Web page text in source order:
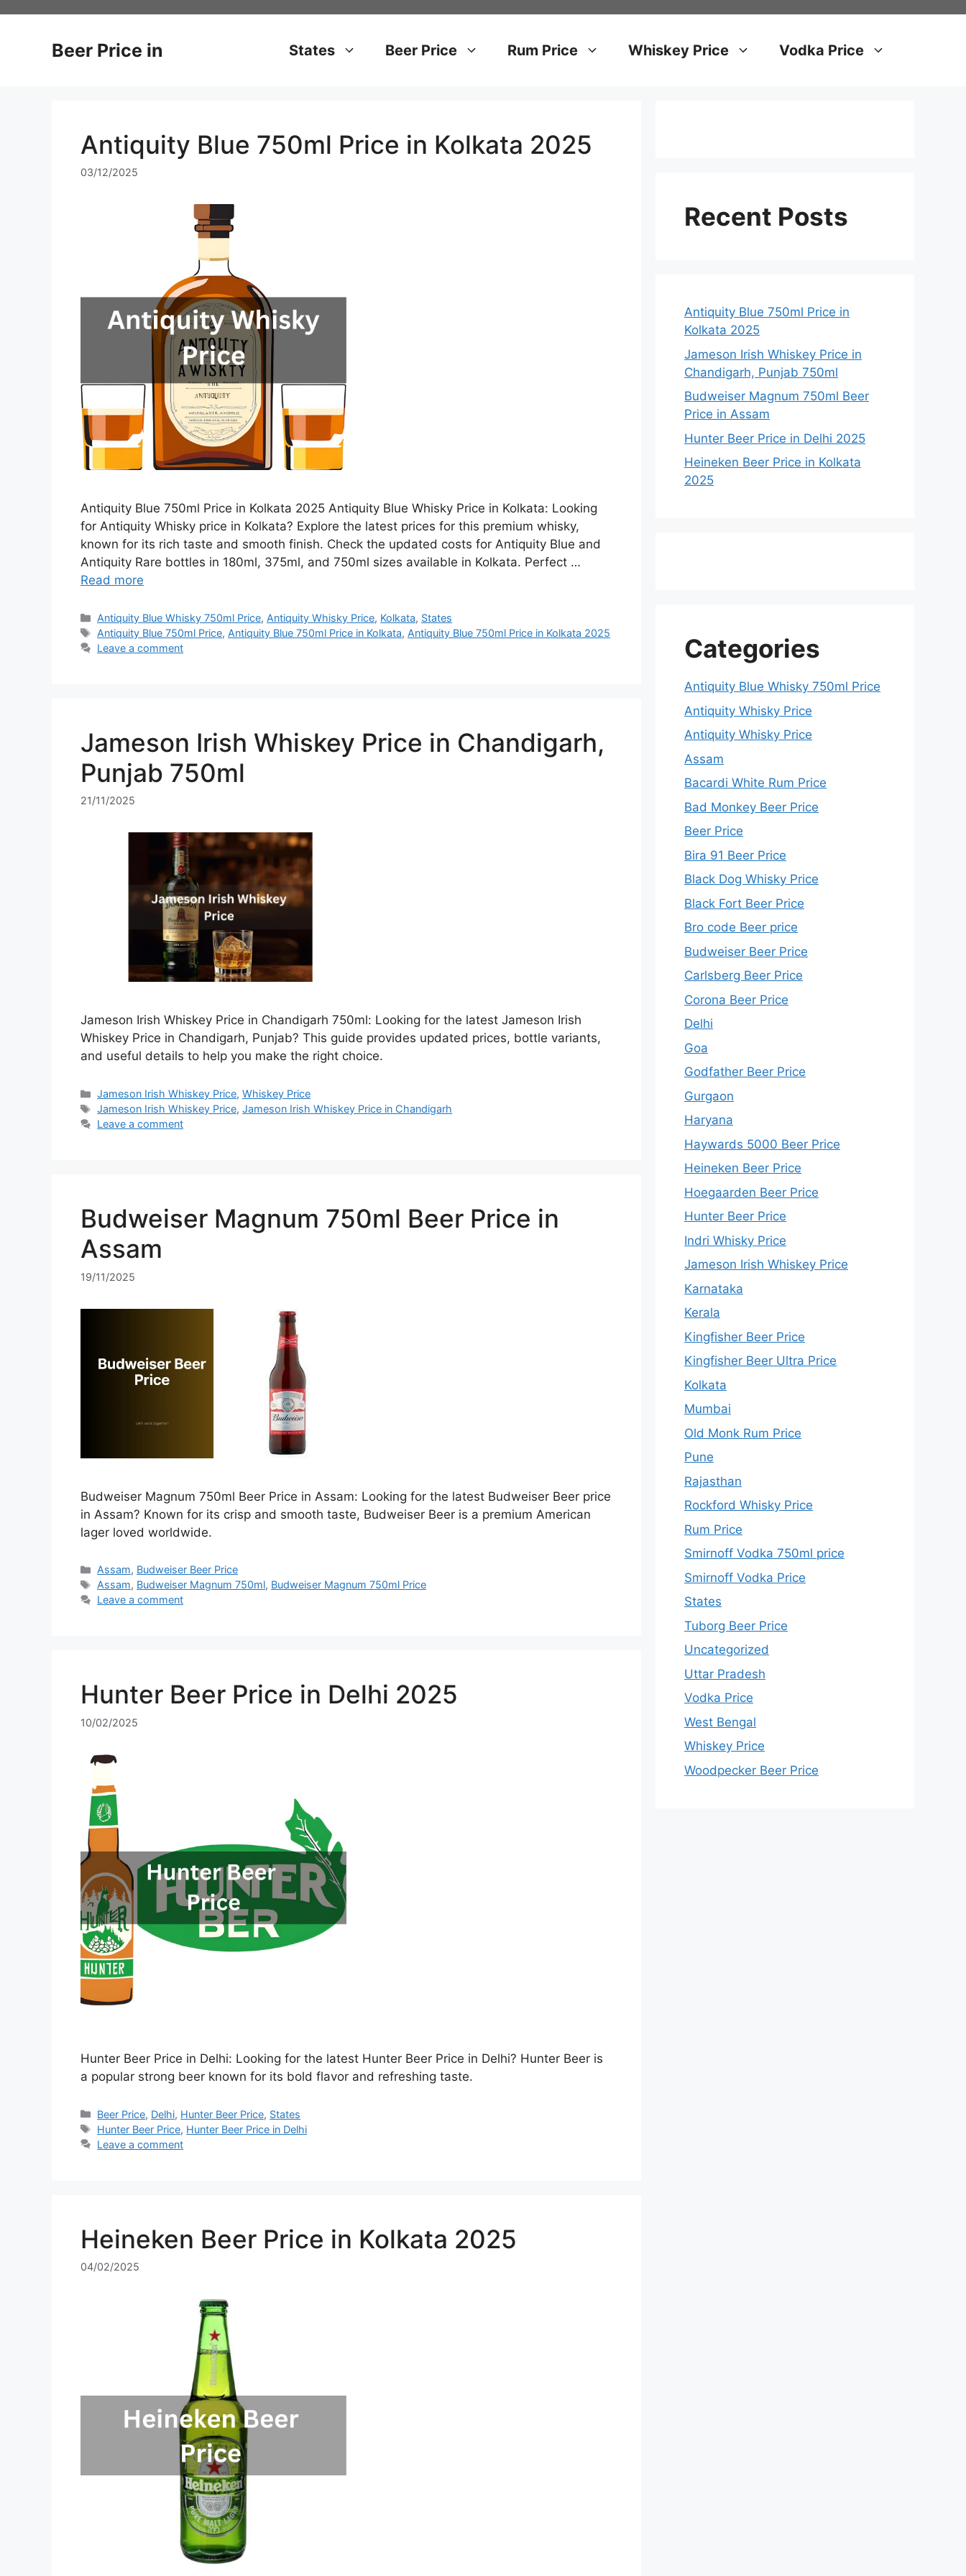
Beer Price in States Beer Price Rum Price Whiskey Price Vodka Price
Antiquity Blue 750ml Price in Kolkata 2025
03/12/2025
Antiquity Blue 750ml Price in Kolkata 2025 Antiquity Blue Whisky Price in Kolkata: Looking
for Antiquity Whisky price in Kolkata? Explore the latest prices for this premium whisky,
known for its rich taste and smooth finish. Check the updated costs for Antiquity Blue and
Antiquity Rare bottles in 180ml, 375ml, and 750ml sizes available in Kolkata. Perfect …
Read more
Categories
Antiquity Blue Whisky 750ml Price, Antiquity Whisky Price, Kolkata, States
Tags
Antiquity Blue 750ml Price, Antiquity Blue 750ml Price in Kolkata, Antiquity Blue 750ml Price in Kolkata 2025
Leave a comment
Jameson Irish Whiskey Price in Chandigarh,
Punjab 750ml
21/11/2025
Jameson Irish Whiskey Price in Chandigarh 750ml: Looking for the latest Jameson Irish
Whiskey Price in Chandigarh, Punjab? This guide provides updated prices, bottle variants,
and useful details to help you make the right choice.
Categories
Jameson Irish Whiskey Price,Whiskey Price
Tags
Jameson Irish Whiskey Price,Jameson Irish Whiskey Price in Chandigarh
Leave a comment
Budweiser Magnum 750ml Beer Price in
Assam
19/11/2025
Budweiser Magnum 750ml Beer Price in Assam: Looking for the latest Budweiser Beer price
in Assam? Known for its crisp and smooth taste, Budweiser Beer is a premium American
lager loved worldwide.
Categories
Assam, Budweiser Beer Price
Tags
Assam, Budweiser Magnum 750ml, Budweiser Magnum 750ml Price
Leave a comment
Hunter Beer Price in Delhi 2025
10/02/2025
Hunter Beer Price in Delhi: Looking for the latest Hunter Beer Price in Delhi? Hunter Beer is
a popular strong beer known for its bold flavor and refreshing taste.
Categories
Beer Price, Delhi, Hunter Beer Price, States
Tags
Hunter Beer Price, Hunter Beer Price in Delhi
Leave a comment
Heineken Beer Price in Kolkata 2025
04/02/2025
Recent Posts
Antiquity Blue 750ml Price in
Kolkata 2025
Jameson Irish Whiskey Price in
Chandigarh, Punjab 750ml
Budweiser Magnum 750ml Beer
Price in Assam
Hunter Beer Price in Delhi 2025
Heineken Beer Price in Kolkata
2025
Categories
Antiquity Blue Whisky 750ml Price
Antiquity Whisky Price
Antiquity Whisky Price
Assam
Bacardi White Rum Price
Bad Monkey Beer Price
Beer Price
Bira 91 Beer Price
Black Dog Whisky Price
Black Fort Beer Price
Bro code Beer price
Budweiser Beer Price
Carlsberg Beer Price
Corona Beer Price
Delhi
Goa
Godfather Beer Price
Gurgaon
Haryana
Haywards 5000 Beer Price
Heineken Beer Price
Hoegaarden Beer Price
Hunter Beer Price
Indri Whisky Price
Jameson Irish Whiskey Price
Karnataka
Kerala
Kingfisher Beer Price
Kingfisher Beer Ultra Price
Kolkata
Mumbai
Old Monk Rum Price
Pune
Rajasthan
Rockford Whisky Price
Rum Price
Smirnoff Vodka 750ml price
Smirnoff Vodka Price
States
Tuborg Beer Price
Uncategorized
Uttar Pradesh
Vodka Price
West Bengal
Whiskey Price
Woodpecker Beer Price